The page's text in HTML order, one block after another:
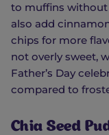
to muffins without
also add
chips for more
not overly sweet,
Father’s Day
compared to
Chia Seed